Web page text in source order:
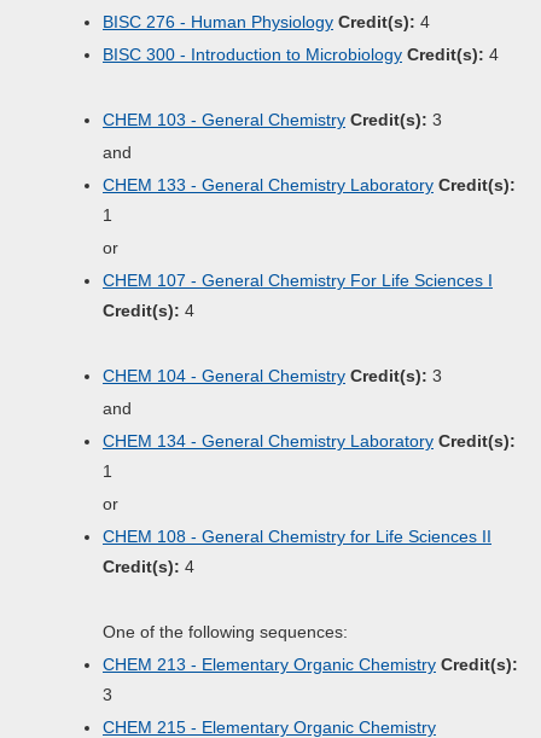
BISC 276 - Human Physiology Credit(s): 4
BISC 300 - Introduction to Microbiology Credit(s): 4
CHEM 103 - General Chemistry Credit(s): 3
and
CHEM 133 - General Chemistry Laboratory Credit(s):
1
or
CHEM 107 - General Chemistry For Life Sciences I
Credit(s): 4
CHEM 104 - General Chemistry Credit(s): 3
and
CHEM 134 - General Chemistry Laboratory Credit(s):
1
or
CHEM 108 - General Chemistry for Life Sciences II
Credit(s): 4
One of the following sequences:
CHEM 213 - Elementary Organic Chemistry Credit(s):
3
CHEM 215 - Elementary Organic Chemistry